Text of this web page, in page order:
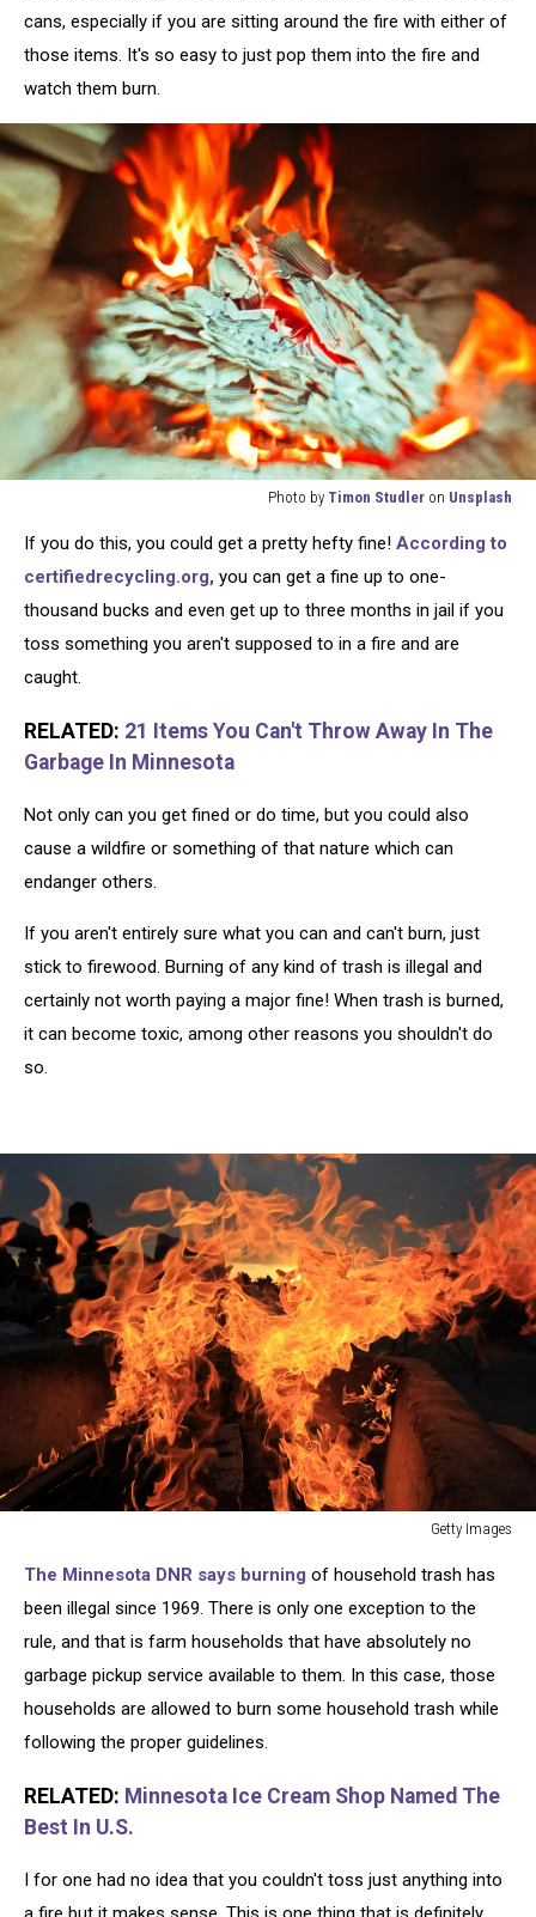
cans, especially if you are sitting around the fire with either of
those items. It's so easy to just pop them into the fire and
watch them burn.
Photo by Timon Studler on Unsplash
Timon
Studler
Unsplash
If you do this, you could get a pretty hefty fine! According to
certifiedrecycling.org, you can get a fine up to one-
thousand bucks and even get up to three months in jail if you
toss something you aren't supposed to in a fire and are
caught.
RELATED: 21 Items You Can't Throw Away In The
Garbage In Minnesota
Not only can you get fined or do time, but you could also
cause a wildfire or something of that nature which can
endanger others.
If you aren't entirely sure what you can and can't burn, just
stick to firewood. Burning of any kind of trash is illegal and
certainly not worth paying a major fine! When trash is burned,
it can become toxic, among other reasons you shouldn't do
so.
Getty Images
Officials
Could
Approve
Beach
Fire
Some
California
Beaches
The Minnesota DNR says burning of household trash has
been illegal since 1969. There is only one exception to the
rule, and that is farm households that have absolutely no
garbage pickup service available to them. In this case, those
households are allowed to burn some household trash while
following the proper guidelines.
RELATED: Minnesota Ice Cream Shop Named The
Best In U.S.
I for one had no idea that you couldn't toss just anything into